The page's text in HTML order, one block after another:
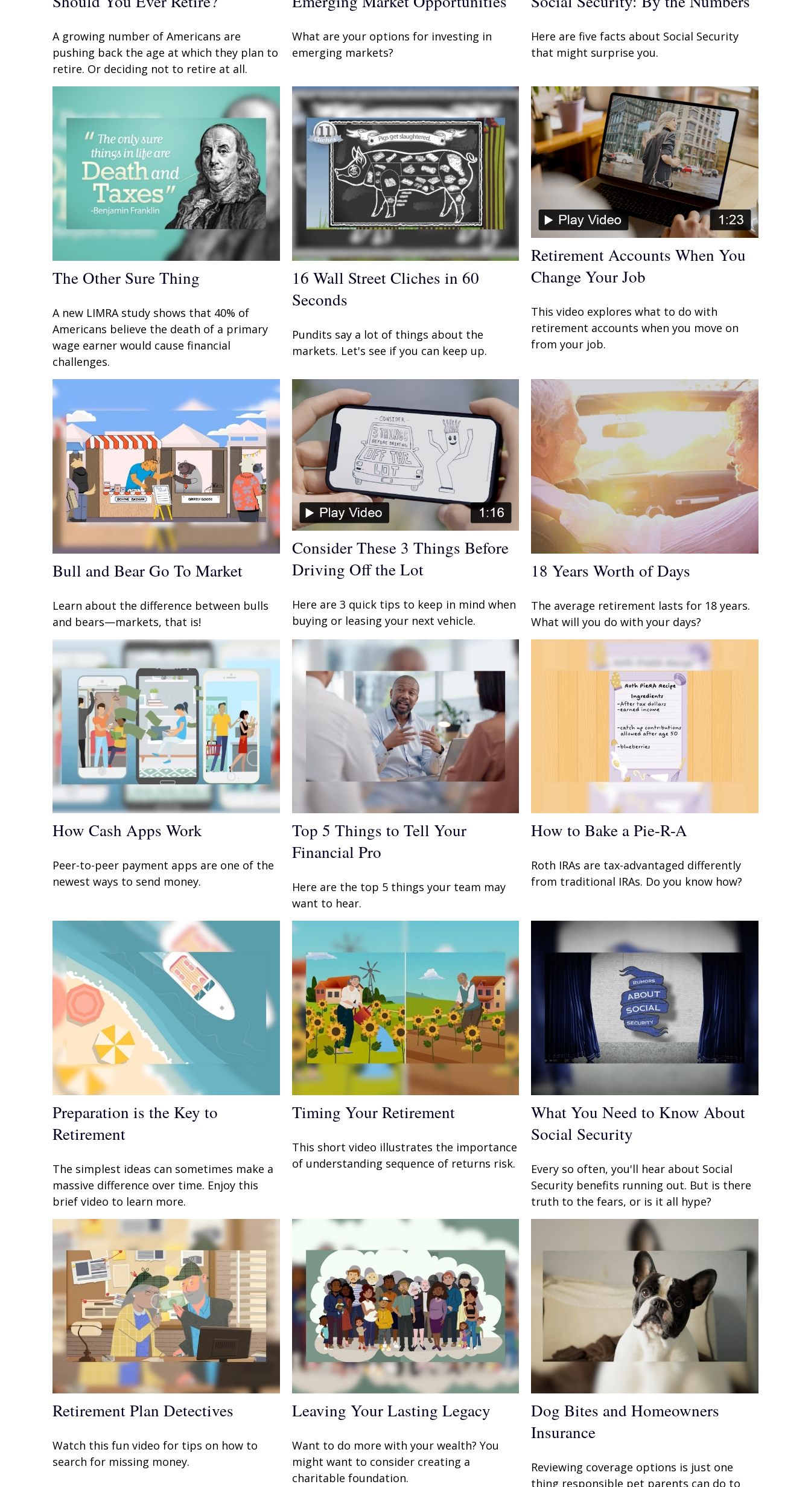
A growing number of Americans are
pushing back the age at which they plan to
retire. Or deciding not to retire at all.
What are your options for investing in
emerging markets?
Here are five facts about Social Security
that might surprise you.
The Other Sure Thing
A new LIMRA study shows that 40% of
Americans believe the death of a primary
wage earner would cause financial
challenges.
16 Wall Street Cliches in 60
Seconds
Pundits say a lot of things about the
markets. Let's see if you can keep up.
Retirement Accounts When You
Change Your Job
This video explores what to do with
retirement accounts when you move on
from your job.
Bull and Bear Go To Market
Learn about the difference between bulls
and bears—markets, that is!
Consider These 3 Things Before
Driving Off the Lot
Here are 3 quick tips to keep in mind when
buying or leasing your next vehicle.
18 Years Worth of Days
The average retirement lasts for 18 years.
What will you do with your days?
How Cash Apps Work
Peer-to-peer payment apps are one of the
newest ways to send money.
Top 5 Things to Tell Your
Financial Pro
Here are the top 5 things your team may
want to hear.
How to Bake a Pie-R-A
Roth IRAs are tax-advantaged differently
from traditional IRAs. Do you know how?
Preparation is the Key to
Retirement
The simplest ideas can sometimes make a
massive difference over time. Enjoy this
brief video to learn more.
Timing Your Retirement
This short video illustrates the importance
of understanding sequence of returns risk.
What You Need to Know About
Social Security
Every so often, you'll hear about Social
Security benefits running out. But is there
truth to the fears, or is it all hype?
Retirement Plan Detectives
Watch this fun video for tips on how to
search for missing money.
Leaving Your Lasting Legacy
Want to do more with your wealth? You
might want to consider creating a
charitable foundation.
Dog Bites and Homeowners
Insurance
Reviewing coverage options is just one
thing responsible pet parents can do to